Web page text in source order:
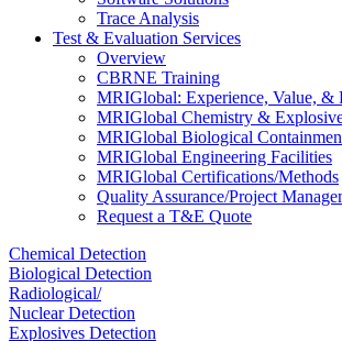
Trace Analysis
Test & Evaluation Services
Overview
CBRNE Training
MRIGlobal: Experience, Value, &
MRIGlobal Chemistry &
MRIGlobal Biological
MRIGlobal Engineering Facilities
MRIGlobal Certifications/Methods
Quality Assurance/Project
Request a T&E Quote
Chemical Detection
Biological Detection
Radiological/
Nuclear Detection
Explosives Detection